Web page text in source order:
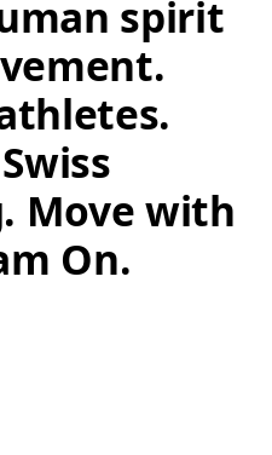
spirit
Move with
On.